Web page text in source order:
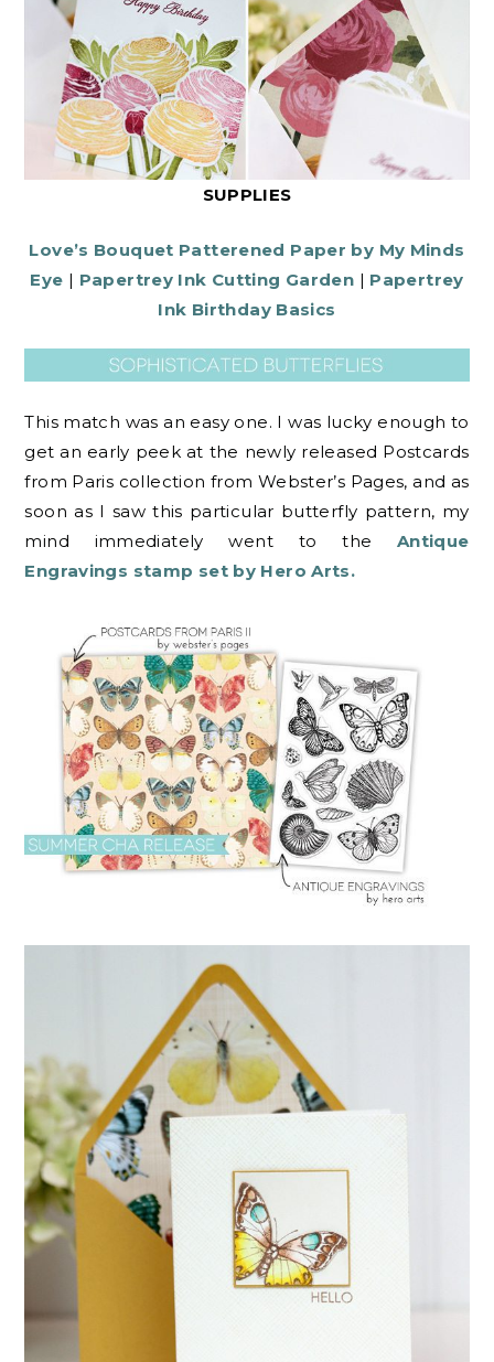
SUPPLIES
Love’s Bouquet Patterened Paper by My Minds
Eye | Papertrey Ink Cutting Garden | Papertrey
Ink Birthday Basics
This match was an easy one. I was lucky enough to
get an early peek at the newly released Postcards
from Paris collection from Webster’s Pages, and as
soon as I saw this particular butterfly pattern, my
mind immediately went to the Antique
Engravings stamp set by Hero Arts.